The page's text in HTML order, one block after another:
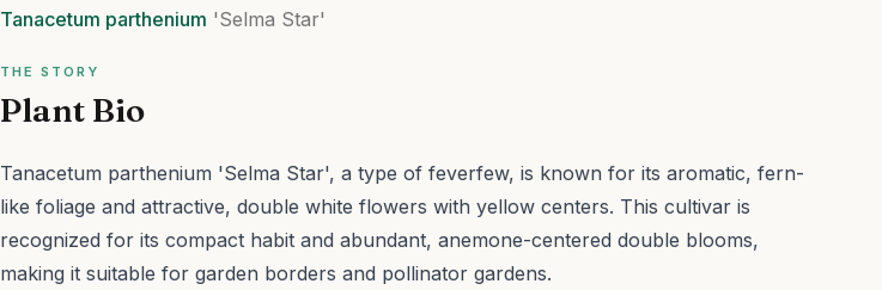
Tanacetum parthenium 'Selma Star'
THE STORY
Plant Bio
Tanacetum parthenium 'Selma Star', a type of feverfew, is known for its aromatic, fern-
like foliage and attractive, double white flowers with yellow centers. This cultivar is
recognized for its compact habit and abundant, anemone-centered double blooms,
making it suitable for garden borders and pollinator gardens.